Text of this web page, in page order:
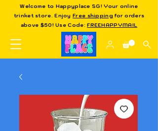
Welcome to Happyplace SG! Your online
trinket store. EnjoyFree shipping for orders
above $50! Use Code:FREEHAPPYMAIL